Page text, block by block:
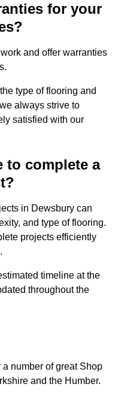
for your
and offer warranties
type of flooring and
always strive to
satisfied with our
to complete a
in Dewsbury can
and type of flooring.
projects efficiently
timeline at the
throughout the
number of great Shop
and the Humber.